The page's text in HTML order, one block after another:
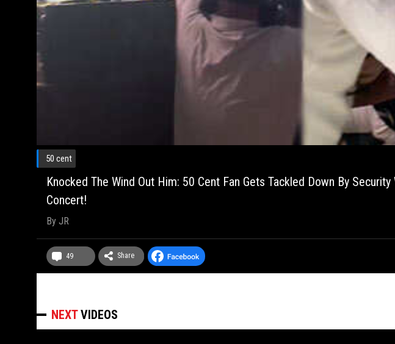
50 cent
Knocked The Wind Out Him: 50 Cent Fan Gets Tackled Down By
Concert!
By JR
49 Share
NEXTVIDEOS